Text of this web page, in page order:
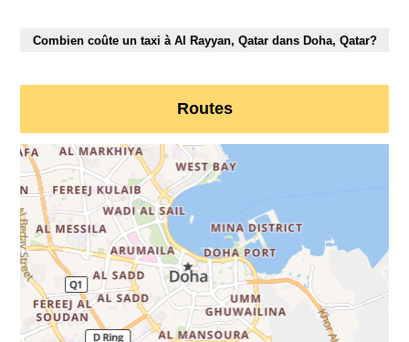
Combien coûte un taxi à Al Rayyan, Qatar dans Doha, Qatar?
Routes